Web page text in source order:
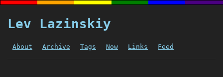
Lev Lazinskiy
About Archive Tags Now Links Feed